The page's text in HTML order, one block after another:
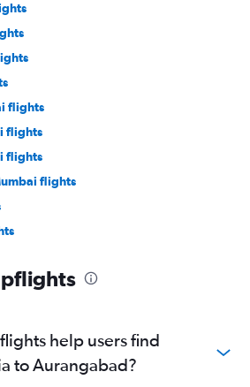
flights
flights
flights
flights
flights
flights
help users find
to Aurangabad?